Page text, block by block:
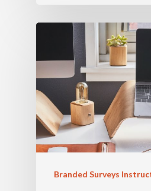
Branded Surveys